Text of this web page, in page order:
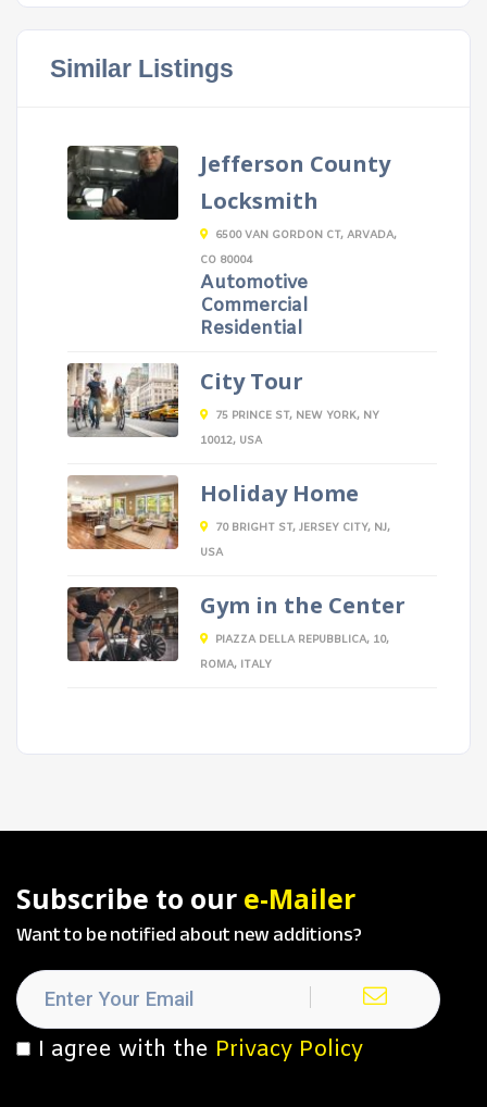
Similar Listings
Jefferson County
Locksmith
6500 VAN GORDON CT, ARVADA,
CO 80004
Automotive
Commercial
Residential
City Tour
75 PRINCE ST, NEW YORK, NY
10012, USA
Holiday Home
70 BRIGHT ST, JERSEY CITY, NJ,
USA
Gym in the Center
PIAZZA DELLA REPUBBLICA, 10,
ROMA, ITALY
Subscribe to our e-Mailer
Want to be notified about new additions?
I agree with the Privacy Policy